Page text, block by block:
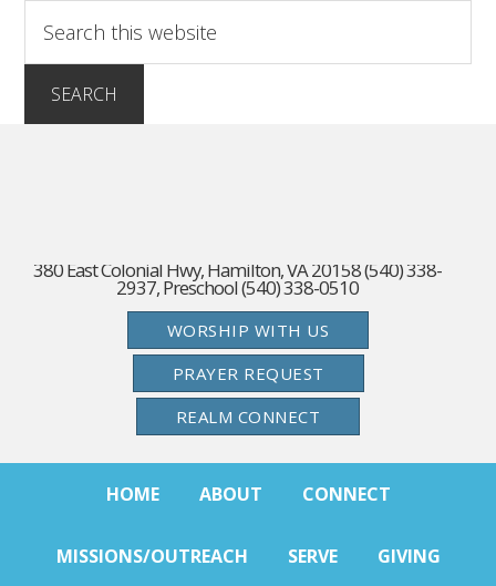
380 East Colonial Hwy, Hamilton, VA 20158 (540) 338-
2937, Preschool (540) 338-0510
WORSHIP WITH US
PRAYER REQUEST
REALM CONNECT
HOME ABOUT CONNECT
MISSIONS/OUTREACH SERVE GIVING